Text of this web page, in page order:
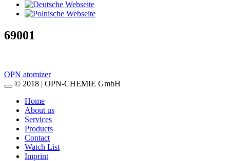
69001
Post
navigation
OPN atomizer
© 2018 | OPN-CHEMIE GmbH
Home
About us
Services
Products
Contact
Watch List
Imprint